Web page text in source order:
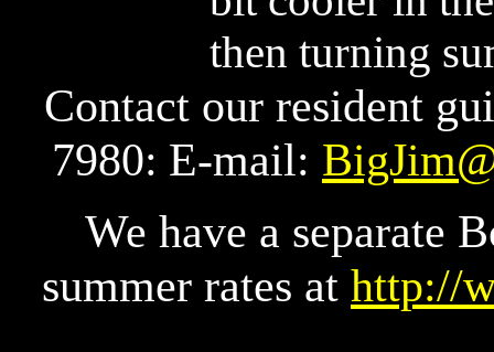
then turning
Contact our resident
7980: E-mail:
We have a separate
summer rates at http://